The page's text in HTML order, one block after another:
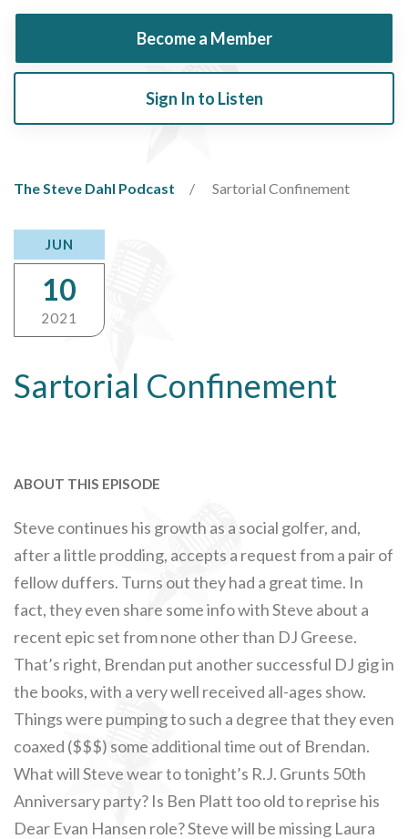
Become a Member
Sign In to Listen
The Steve Dahl Podcast Sartorial Confinement
Sartorial Confinement
JUN
10
2021
ABOUT THIS EPISODE
Steve continues his growth as a social golfer, and,
after a little prodding, accepts a request from a pair of
fellow duffers. Turns out they had a great time. In
fact, they even share some info with Steve about a
recent epic set from none other than DJ Greese.
That’s right, Brendan put another successful DJ gig in
the books, with a very well received all-ages show.
Things were pumping to such a degree that they even
coaxed ($$$) some additional time out of Brendan.
What will Steve wear to tonight’s R.J. Grunts 50th
Anniversary party? Is Ben Platt too old to reprise his
Dear Evan Hansen role? Steve will be missing Laura